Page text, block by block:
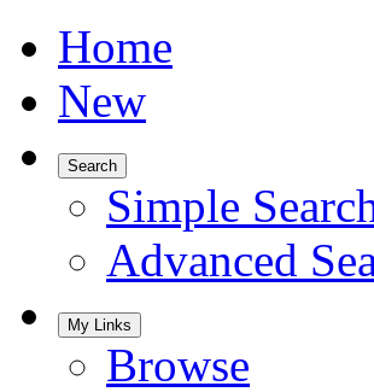
Home
New
Search
Simple
Advanced
My Links
Browse